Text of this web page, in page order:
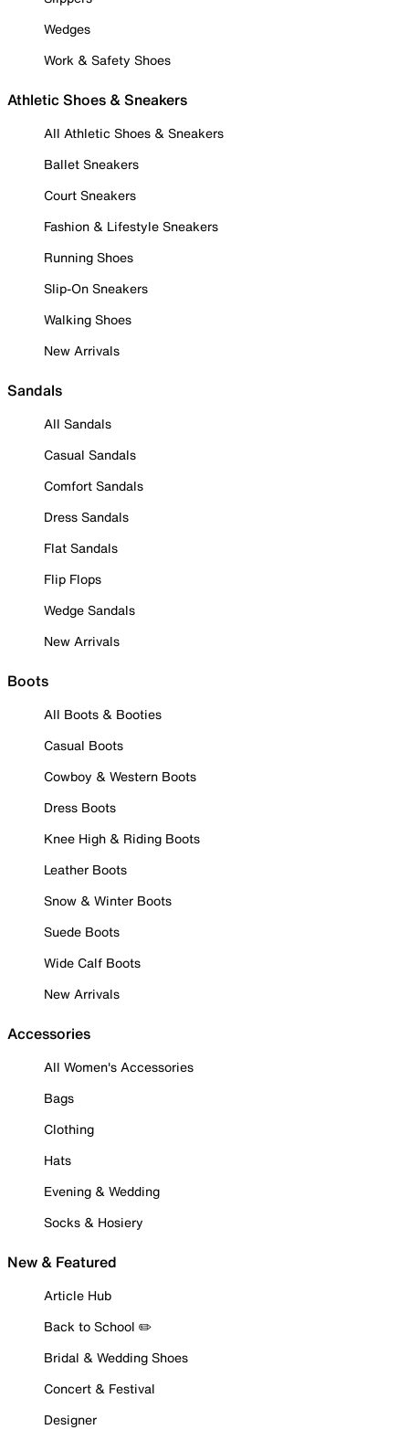
Wedges
Work & Safety Shoes
Athletic Shoes & Sneakers
All Athletic Shoes & Sneakers
Ballet Sneakers
Court Sneakers
Fashion & Lifestyle Sneakers
Running Shoes
Slip-On Sneakers
Walking Shoes
New Arrivals
Sandals
All Sandals
Casual Sandals
Comfort Sandals
Dress Sandals
Flat Sandals
Flip Flops
Wedge Sandals
New Arrivals
Boots
All Boots & Booties
Casual Boots
Cowboy & Western Boots
Dress Boots
Knee High & Riding Boots
Leather Boots
Snow & Winter Boots
Suede Boots
Wide Calf Boots
New Arrivals
Accessories
All Women's Accessories
Bags
Clothing
Hats
Evening & Wedding
Socks & Hosiery
New & Featured
Article Hub
Back to School ✏️
Bridal & Wedding Shoes
Concert & Festival
Designer